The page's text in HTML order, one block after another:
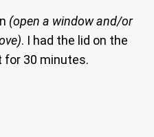
(open a window and/or
. I had the lid on the
for 30 minutes.